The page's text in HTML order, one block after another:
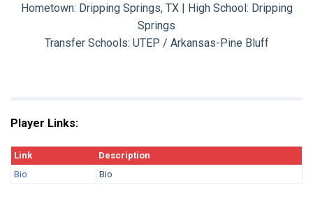
Hometown: Dripping Springs, TX | High School: Dripping
Springs
Transfer Schools: UTEP / Arkansas-Pine Bluff
Player Links:
Link
Description
Bio
Bio